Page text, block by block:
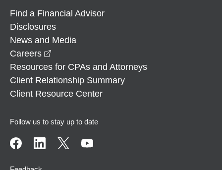
Find a Financial Advisor
Disclosures
News and Media
Careers
Resources for CPAs and Attorneys
Client Relationship Summary
Client Resource Center
Follow us to stay up to date